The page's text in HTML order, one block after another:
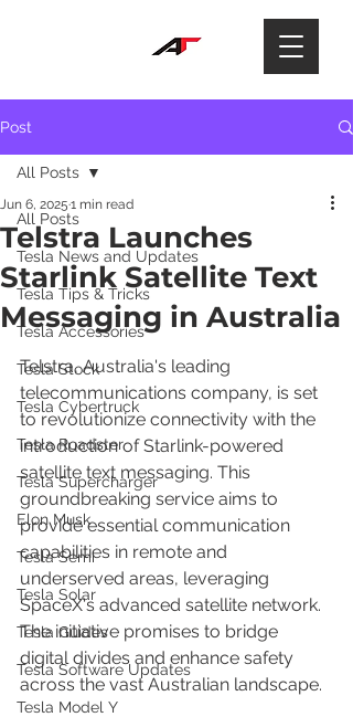
Post
All Posts
Tesla News and Updates
Tesla Tips & Tricks
Tesla Accessories
Tesla Stock
Tesla Cybertruck
Tesla Roadster
Tesla Supercharger
Elon Musk
Tesla Semi
Tesla Solar
Tesla Guides
Tesla Software Updates
Tesla Model Y
All Posts
Telstra Launches
Starlink Satellite Text
Messaging in Australia
Jun 6, 2025 1 min read
Telstra, Australia's leading
telecommunications company, is set
to revolutionize connectivity with the
introduction of Starlink-powered
satellite text messaging. This
groundbreaking service aims to
provide essential communication
capabilities in remote and
underserved areas, leveraging
SpaceX's advanced satellite network.
The initiative promises to bridge
digital divides and enhance safety
across the vast Australian landscape.